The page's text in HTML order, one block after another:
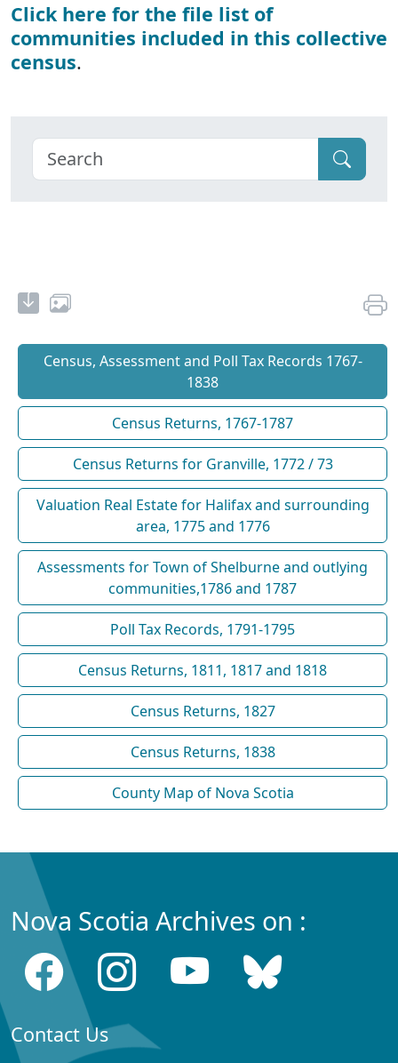
Click here for the file list of
communities included in this collective
census.
Census, Assessment and Poll Tax Records 1767-
1838
Census Returns, 1767-1787
Census Returns for Granville, 1772 / 73
Valuation Real Estate for Halifax and surrounding
area, 1775 and 1776
Assessments for Town of Shelburne and outlying
communities,1786 and 1787
Poll Tax Records, 1791-1795
Census Returns, 1811, 1817 and 1818
Census Returns, 1827
Census Returns, 1838
County Map of Nova Scotia
Nova Scotia Archives on :
Contact Us